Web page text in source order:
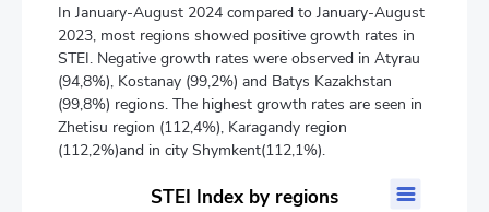
In January-August 2024 compared to January-August
2023, most regions showed positive growth rates in
STEI. Negative growth rates were observed in Atyrau
(94,8%), Kostanay (99,2%) and Batys Kazakhstan
(99,8%) regions. The highest growth rates are seen in
Zhetisu region (112,4%), Karagandy region
(112,2%)and in city Shymkent(112,1%).
STEI Index by regionsSTEI Index by regions